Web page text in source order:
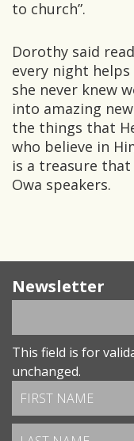
to church”.
Dorothy said
every night
she never knew
into amazing
the things that
who believe in
is a treasure
Owa speakers.
Newsletter
This field is for
unchanged.